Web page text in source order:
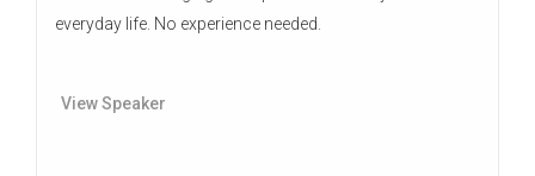
everyday life. No experience needed.
View Speaker